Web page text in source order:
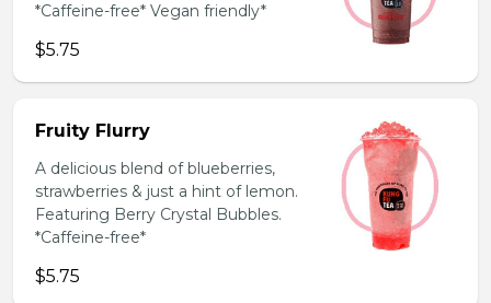
*Caffeine-free* Vegan friendly*
$5.75
Fruity Flurry
A delicious blend of blueberries,
strawberries & just a hint of lemon.
Featuring Berry Crystal Bubbles.
*Caffeine-free*
$5.75